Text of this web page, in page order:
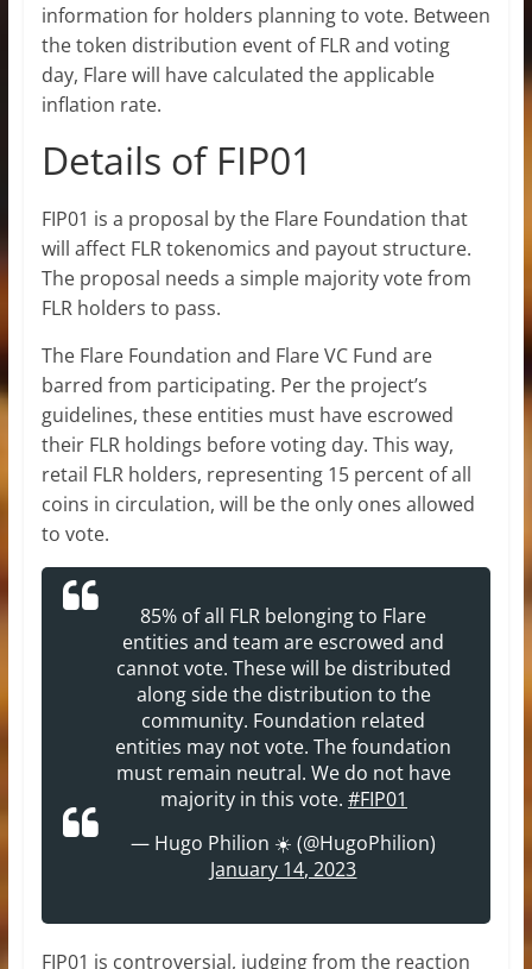
information for holders planning to vote. Between
the token distribution event of FLR and voting
day, Flare will have calculated the applicable
inflation rate.
Details of FIP01
FIP01 is a proposal by the Flare Foundation that
will affect FLR tokenomics and payout structure.
The proposal needs a simple majority vote from
FLR holders to pass.
The Flare Foundation and Flare VC Fund are
barred from participating. Per the project’s
guidelines, these entities must have escrowed
their FLR holdings before voting day. This way,
retail FLR holders, representing 15 percent of all
coins in circulation, will be the only ones allowed
to vote.
85% of all FLR belonging to Flare
entities and team are escrowed and
cannot vote. These will be distributed
along side the distribution to the
community. Foundation related
entities may not vote. The foundation
must remain neutral. We do not have
majority in this vote. #FIP01
— Hugo Philion ☀️ (@HugoPhilion)
January 14, 2023
FIP01 is controversial, judging from the reaction